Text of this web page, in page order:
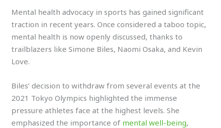
Mental health advocacy in sports has gained significant
traction in recent years. Once considered a taboo topic,
mental health is now openly discussed, thanks to
trailblazers like Simone Biles, Naomi Osaka, and Kevin
Love.
Biles’ decision to withdraw from several events at the
2021 Tokyo Olympics highlighted the immense
pressure athletes face at the highest levels. She
emphasized the importance of mental well-being,